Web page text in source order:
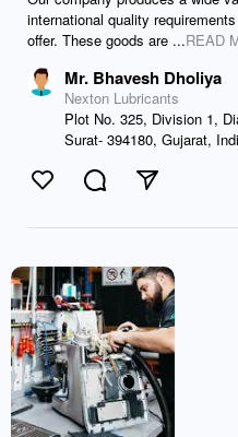
international quality
offer. These goods are ...READ
Mr. Bhavesh Dholiya
Nexton Lubricants
Plot No. 325, Division 1,
Surat- 394180, Gujarat,
Like CommentSend